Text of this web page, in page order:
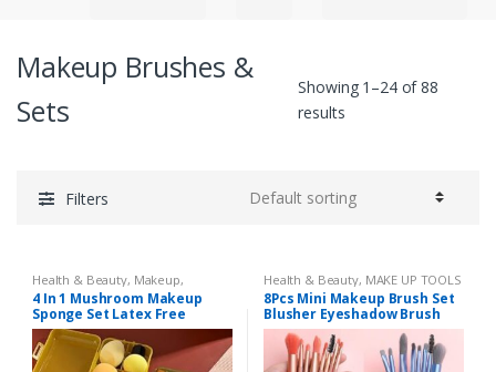
Makeup Brushes &
Sets
Showing 1–24 of 88
results
Filters
Health & Beauty, Makeup,
Makeup Accessories,Makeup
Brushes & Sets
4 In 1 Mushroom Makeup
Sponge Set Latex Free
Blender Makeup Sponge
With 55# Foundation Brush
Health & Beauty, MAKE UP TOOLS
AND ACCESSORIES Makeup
Makeup Accessories, Makeup
Brushes & Sets
8Pcs Mini Makeup Brush Set
Blusher Eyeshadow Brush
Loose Powder Foundation
Brushes Portable Cosmetics
Applicators Make Up Tools